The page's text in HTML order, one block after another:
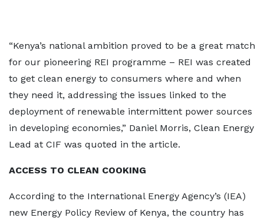
“Kenya’s national ambition proved to be a great match
for our pioneering REI programme – REI was created
to get clean energy to consumers where and when
they need it, addressing the issues linked to the
deployment of renewable intermittent power sources
in developing economies,” Daniel Morris, Clean Energy
Lead at CIF was quoted in the article.
ACCESS TO CLEAN COOKING
According to the International Energy Agency’s (IEA)
new Energy Policy Review of Kenya, the country has